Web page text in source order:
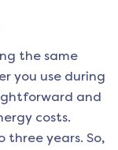
the same
you use during
and
costs.
three years. So,